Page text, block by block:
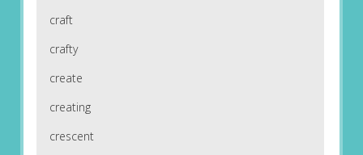
craft
crafty
create
creating
crescent